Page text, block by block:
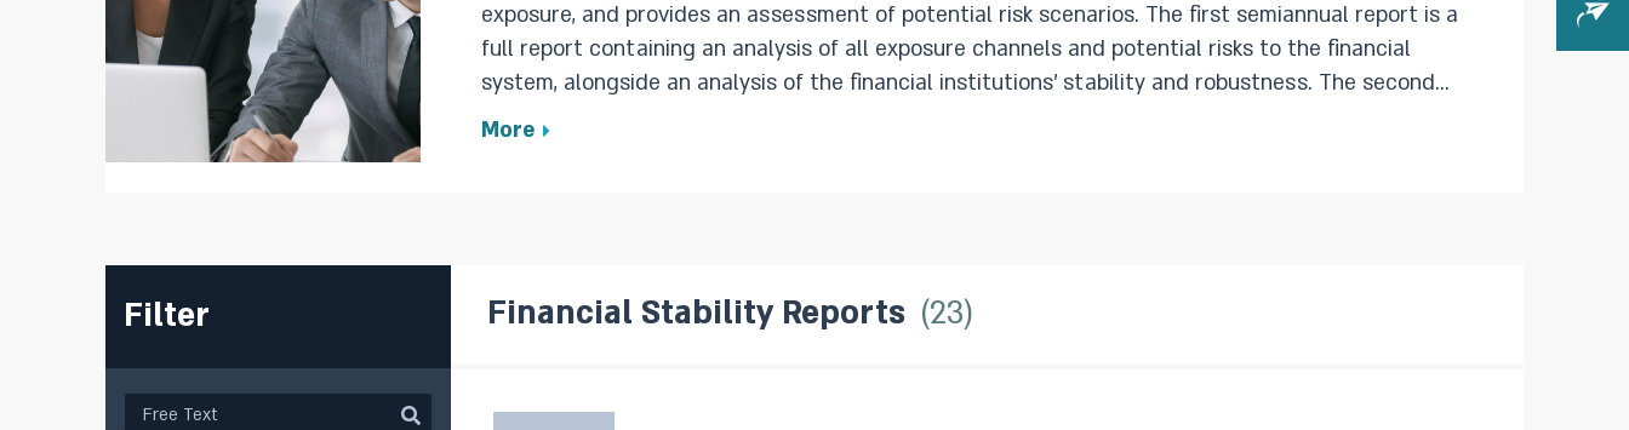
exposure, and provides an assessment of potential risk scenarios. The first semiannual report is a
full report containing an analysis of all exposure channels and potential risks to the financial
system, alongside an analysis of the financial institutions’ stability and robustness. The second
report each year is a shorter report that focuses on new developments that have taken place
More
Filter Financial Stability Reports 23